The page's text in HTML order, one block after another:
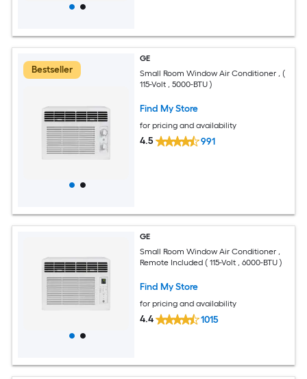
Bestseller
GE
Small Room Window Air Conditioner , (
115-Volt , 5000-BTU )
Find My Store
for pricing and availability
4.5 991
GE
Small Room Window Air Conditioner ,
Remote Included ( 115-Volt , 6000-BTU )
Find My Store
for pricing and availability
4.4 1015